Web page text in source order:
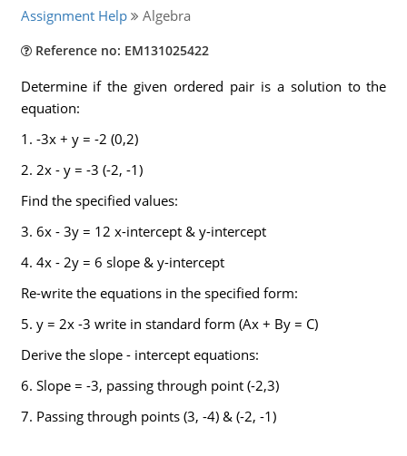
Assignment Help Algebra
Reference no: EM131025422
Determine if the given ordered pair is a solution to the
equation:
1. -3x + y = -2 (0,2)
2. 2x - y = -3 (-2, -1)
Find the specified values:
3. 6x - 3y = 12 x-intercept & y-intercept
4. 4x - 2y = 6 slope & y-intercept
Re-write the equations in the specified form:
5. y = 2x -3 write in standard form (Ax + By = C)
Derive the slope - intercept equations:
6. Slope = -3, passing through point (-2,3)
7. Passing through points (3, -4) & (-2, -1)